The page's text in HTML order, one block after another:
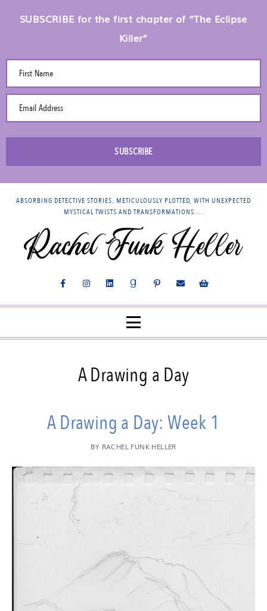
SUBSCRIBE for the first chapter of “The Eclipse
Killer”
First Name
Email Address
SUBSCRIBE
ABSORBING DETECTIVE STORIES, METICULOUSLY PLOTTED, WITH UNEXPECTED
MYSTICAL TWISTS AND TRANSFORMATIONS….
A Drawing a Day
A Drawing a Day: Week 1
BY RACHEL FUNK HELLER